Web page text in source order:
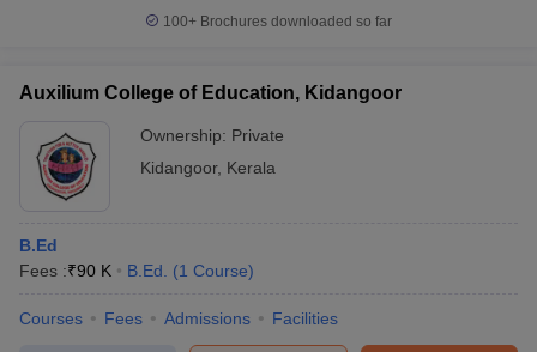
100+ Brochures downloaded so far
Auxilium College of Education, Kidangoor
Ownership: Private
Kidangoor, Kerala
B.Ed
Fees :₹90 K B.Ed. (1 Course)
Courses Fees Admissions Facilities